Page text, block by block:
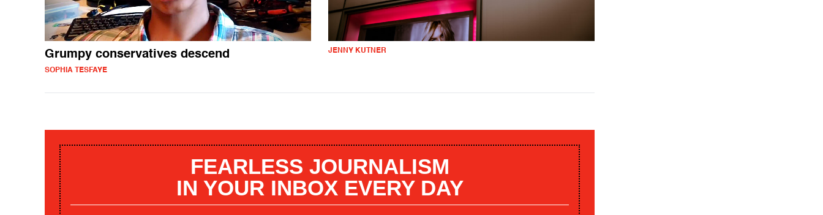
Grumpy conservatives descend
SOPHIA TESFAYE
JENNY KUTNER
FEARLESS JOURNALISM
IN YOUR INBOX EVERY DAY